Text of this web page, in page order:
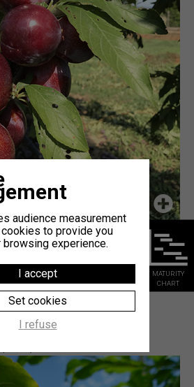
: sweet, crunchy, juicy.
and high yields.
MATURITY
CHART
audience measurement
to provide you
experience.
I accept
Set cookies
I refuse